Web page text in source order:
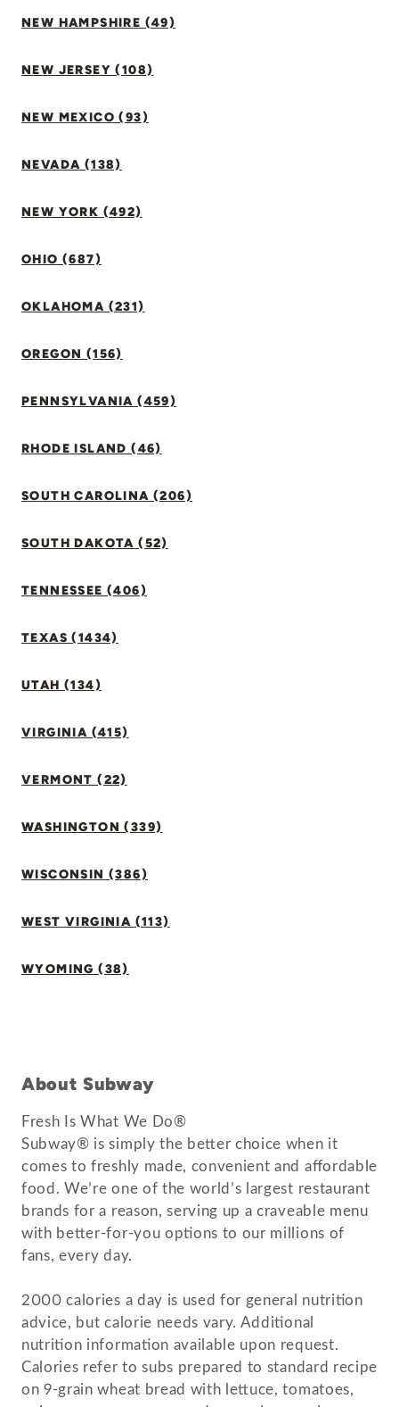
NEW HAMPSHIRE (49)
NEW JERSEY (108)
NEW MEXICO (93)
NEVADA (138)
NEW YORK (492)
OHIO (687)
OKLAHOMA (231)
OREGON (156)
PENNSYLVANIA (459)
RHODE ISLAND (46)
SOUTH CAROLINA (206)
SOUTH DAKOTA (52)
TENNESSEE (406)
TEXAS (1434)
UTAH (134)
VIRGINIA (415)
VERMONT (22)
WASHINGTON (339)
WISCONSIN (386)
WEST VIRGINIA (113)
WYOMING (38)
About Subway
Fresh Is What We Do®
Subway® is simply the better choice when it
comes to freshly made, convenient and affordable
food. We’re one of the world’s largest restaurant
brands for a reason, serving up a craveable menu
with better-for-you options to our millions of
fans, every day.
2000 calories a day is used for general nutrition
advice, but calorie needs vary. Additional
nutrition information available upon request.
Calories refer to subs prepared to standard recipe
on 9-grain wheat bread with lettuce, tomatoes,